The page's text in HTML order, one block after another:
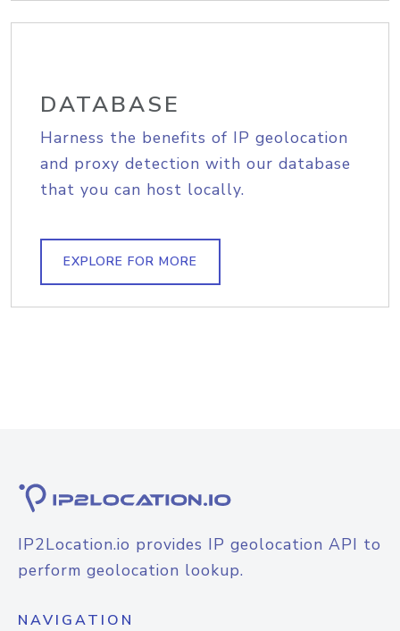
DATABASE
Harness the benefits of IP geolocation
and proxy detection with our database
that you can host locally.
EXPLORE FOR MORE
IP2Location.io provides IP geolocation API to
perform geolocation lookup.
NAVIGATION